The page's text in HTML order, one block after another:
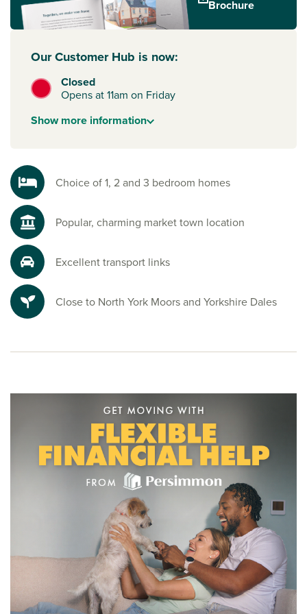
Brochure
Our Customer Hub is now:
Closed
Opens at 11am on Friday
Showmore information
Choice of 1, 2 and 3 bedroom homes
Popular, charming market town location
Excellent transport links
Close to North York Moors and Yorkshire Dales